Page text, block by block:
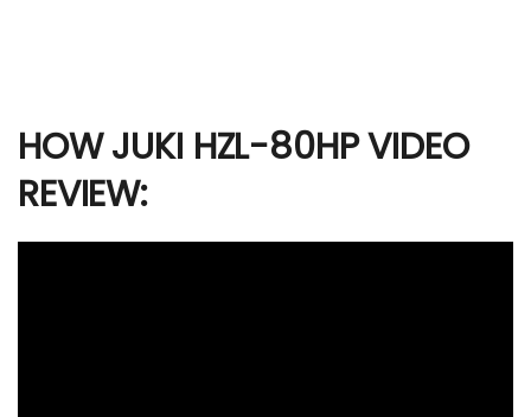
HOW JUKI HZL-80HP VIDEO
REVIEW: